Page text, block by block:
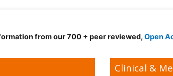
from our 700 + peer reviewed, Open
Clinical &